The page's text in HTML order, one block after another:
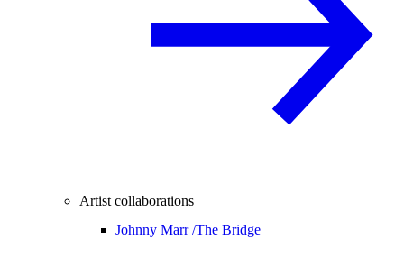
Artist collaborations
Johnny Marr /The Bridge